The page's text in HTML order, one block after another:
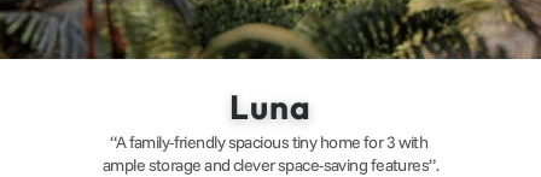
Luna
“A family-friendly spacious tiny home for 3 with
ample storage and clever space-saving features”.